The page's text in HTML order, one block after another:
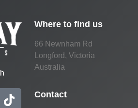
Where to find us
66 Newnham Rd
Longford, Victoria
Australia
Contact